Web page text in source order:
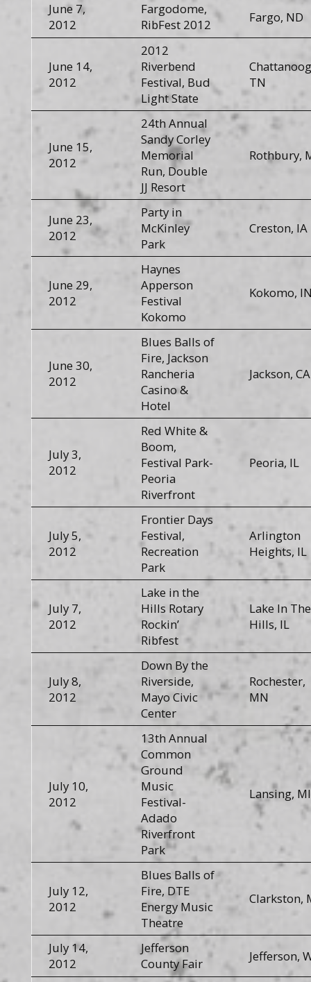
June 7,
2012
Fargodome,
RibFest 2012
Fargo, ND
June 14,
2012
2012
Riverbend
Festival, Bud
Light State
TN
June 15,
2012
24th Annual
Sandy Corley
Memorial
Run, Double
JJ Resort
Rothbury,
June 23,
2012
Party in
McKinley
Park
Creston, IA
June 29,
2012
Haynes
Apperson
Festival
Kokomo
Kokomo,
June 30,
2012
Blues Balls of
Fire, Jackson
Rancheria
Casino &
Hotel
Jackson, CA
July 3,
2012
Red White &
Boom,
Festival Park-
Peoria
Riverfront
Peoria, IL
July 5,
2012
Frontier Days
Festival,
Recreation
Park
Arlington
Heights, IL
July 7,
2012
Lake in the
Hills Rotary
Rockin’
Ribfest
Lake In The
Hills, IL
July 8,
2012
Down By the
Riverside,
Mayo Civic
Center
Rochester,
MN
July 10,
2012
13th Annual
Common
Ground
Music
Festival-
Adado
Riverfront
Park
Lansing, MI
July 12,
2012
Blues Balls of
Fire, DTE
Energy Music
Theatre
Clarkston,
July 14,
2012
Jefferson
County Fair
Jefferson,